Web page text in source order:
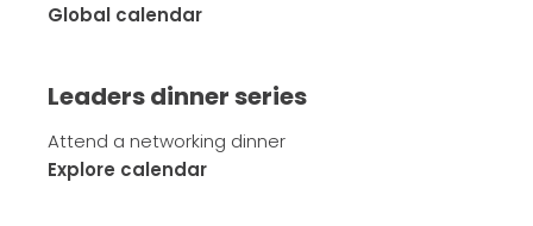
Global calendar
Leaders dinner series
Attend a networking dinner
Explore calendar